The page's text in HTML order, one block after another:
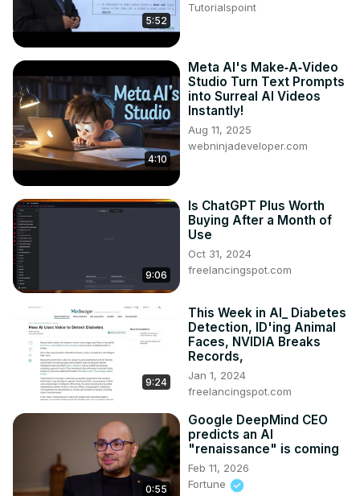
5:52
Tutorialspoint
4:10
Meta AI's Make‑A‑Video
Studio Turn Text Prompts
into Surreal AI Videos
Instantly!
Aug 11, 2025
webninjadeveloper.com
9:06
Is ChatGPT Plus Worth
Buying After a Month of
Use
Oct 31, 2024
freelancingspot.com
9:24
This Week in AI_ Diabetes
Detection, ID'ing Animal
Faces, NVIDIA Breaks
Records,
Jan 1, 2024
freelancingspot.com
0:55
Google DeepMind CEO
predicts an AI
"renaissance" is coming
Feb 11, 2026
Fortune